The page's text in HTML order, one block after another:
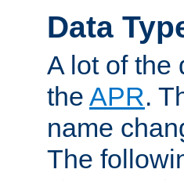
Data
A lot of the
the APR.
name
The